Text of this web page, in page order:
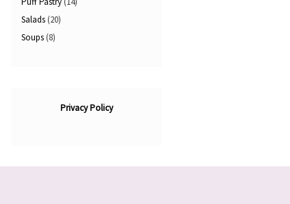
Salads (20)
Soups (8)
Privacy Policy